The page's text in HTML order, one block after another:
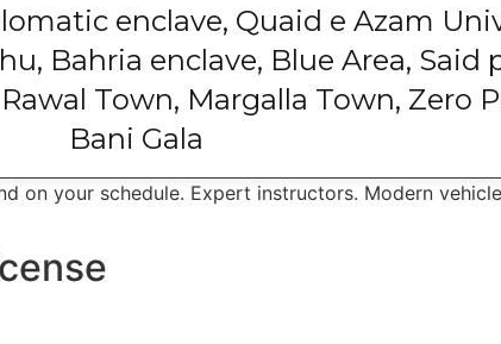
enclave, Quaid e Azam
Bahria enclave, Blue Area, Said
Town, Margalla Town, Zero
Bani Gala
on your schedule. Expert instructors. Modern